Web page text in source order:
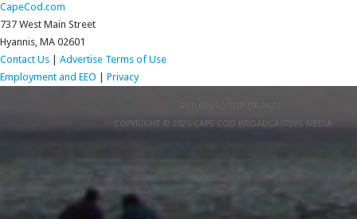
CapeCod.com
737 West Main Street
Hyannis, MA 02601
Contact Us
Advertise Terms of Use
Employment and EEO
Privacy
COPYRIGHT © 2026 CAPE COD BROADCASTING MEDIA